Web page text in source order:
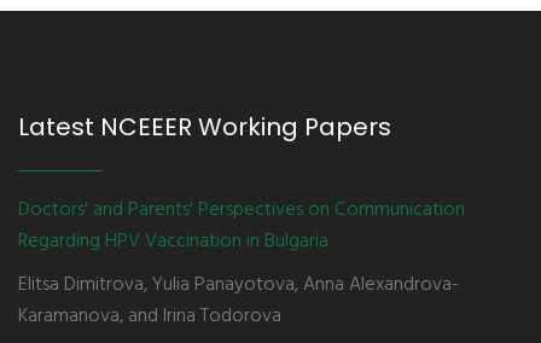
Latest NCEEER Working Papers
Doctors' and Parents' Perspectives on Communication
Regarding HPV Vaccination in Bulgaria
Elitsa Dimitrova, Yulia Panayotova, Anna Alexandrova-
Karamanova, and Irina Todorova